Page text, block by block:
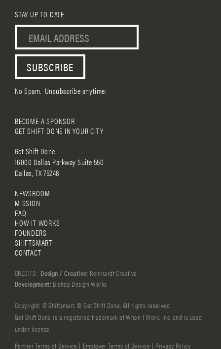
STAY UP TO DATE
No Spam. Unsubscribe anytime.
BECOME A SPONSOR
GET SHIFT DONE IN YOUR CITY
Get Shift Done
16000 Dallas Parkway Suite 550
Dallas, TX 75248
NEWSROOM
MISSION
FAQ
HOW IT WORKS
FOUNDERS
SHIFTSMART
CONTACT
CREDITS: Design / Creative: Reinhardt Creative
Development: Bishop Design Works
Copyright: © Shiftsmart. © Get Shift Done. All rights reserved.
Get Shift Done is a registered trademark of When I Work, Inc. and is used
under license.
Partner Terms of Service | Employer Terms of Service | Privacy Policy